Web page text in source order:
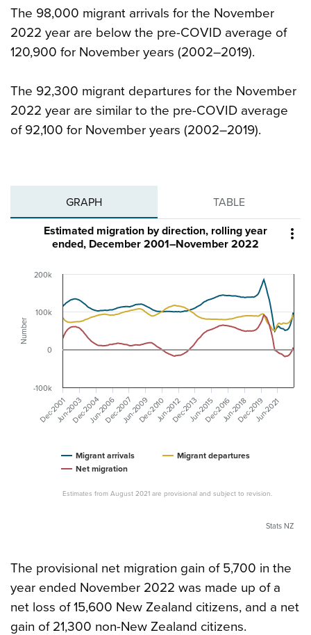
The 98,000 migrant arrivals for the November
2022 year are below the pre-COVID average of
120,900 for November years (2002–2019).
The 92,300 migrant departures for the November
2022 year are similar to the pre-COVID average
of 92,100 for November years (2002–2019).
GRAPH TABLE

Number
Estimated migration by direction, rolling year
ended, December 2001–November 2022
Estimates from August 2021 are provisional and subject to revision.
Migrant arrivals
Migrant departures
Net migration
Dec-2001 Jun-2012
Jun-2003Dec-2004Jun-2006Dec-2007Jun-2009Dec-2010Dec-2013Jun-2015Dec-2016Jun-2018Dec-2019Jun-2021
0
100k
200k
-100k
Stats NZ
The provisional net migration gain of 5,700 in the
year ended November 2022 was made up of a
net loss of 15,600 New Zealand citizens, and a net
gain of 21,300 non-New Zealand citizens.